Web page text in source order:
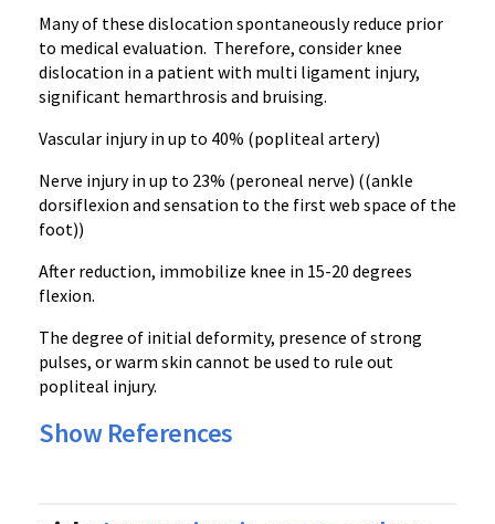
Many of these dislocation spontaneously reduce prior
to medical evaluation. Therefore, consider knee
dislocation in a patient with multi ligament injury,
significant hemarthrosis and bruising.
Vascular injury in up to 40% (popliteal artery)
Nerve injury in up to 23% (peroneal nerve) ((ankle
dorsiflexion and sensation to the first web space of the
foot))
After reduction, immobilize knee in 15-20 degrees
flexion.
The degree of initial deformity, presence of strong
pulses, or warm skin cannot be used to rule out
popliteal injury.
Show References